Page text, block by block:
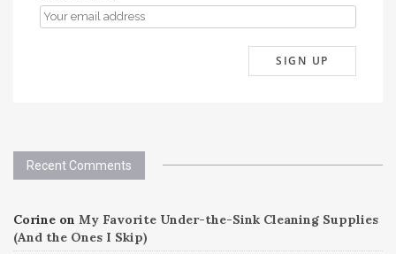
Recent Comments
Corine on My Favorite Under-the-Sink Cleaning Supplies
(And the Ones I Skip)